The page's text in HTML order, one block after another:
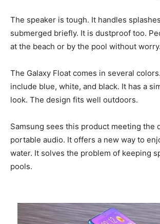
The speaker is tough. It handles
submerged briefly. It is dustproof too.
at the beach or by the pool without worry.
The Galaxy Float comes in several
include blue, white, and black. It has a
look. The design fits well outdoors.
Samsung sees this product meeting the
portable audio. It offers a new way to
water. It solves the problem of keeping
pools.